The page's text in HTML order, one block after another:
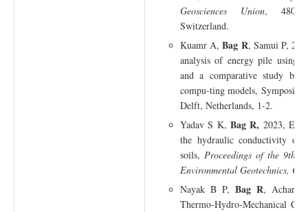
Geosciences Union, 480-
Switzerland.
Kuamr A,Bag R, Samui P,
analysis of energy pile using
and a comparative study
compu-ting models,
Delft, Netherlands, 1-2.
Yadav S K, Bag R, 2023,
the hydraulic conductivity of
soils, Proceedings of the 9th
Environmental Geotechnics,
Nayak B P, Bag R,
Thermo-Hydro-Mechanical